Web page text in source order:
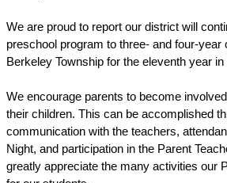
We are proud to report our district will
preschool program to three- and four-year
Berkeley Township for the eleventh year in
We encourage parents to become
their children. This can be accomplished
communication with the teachers,
Night, and participation in the Parent
greatly appreciate the many activities our